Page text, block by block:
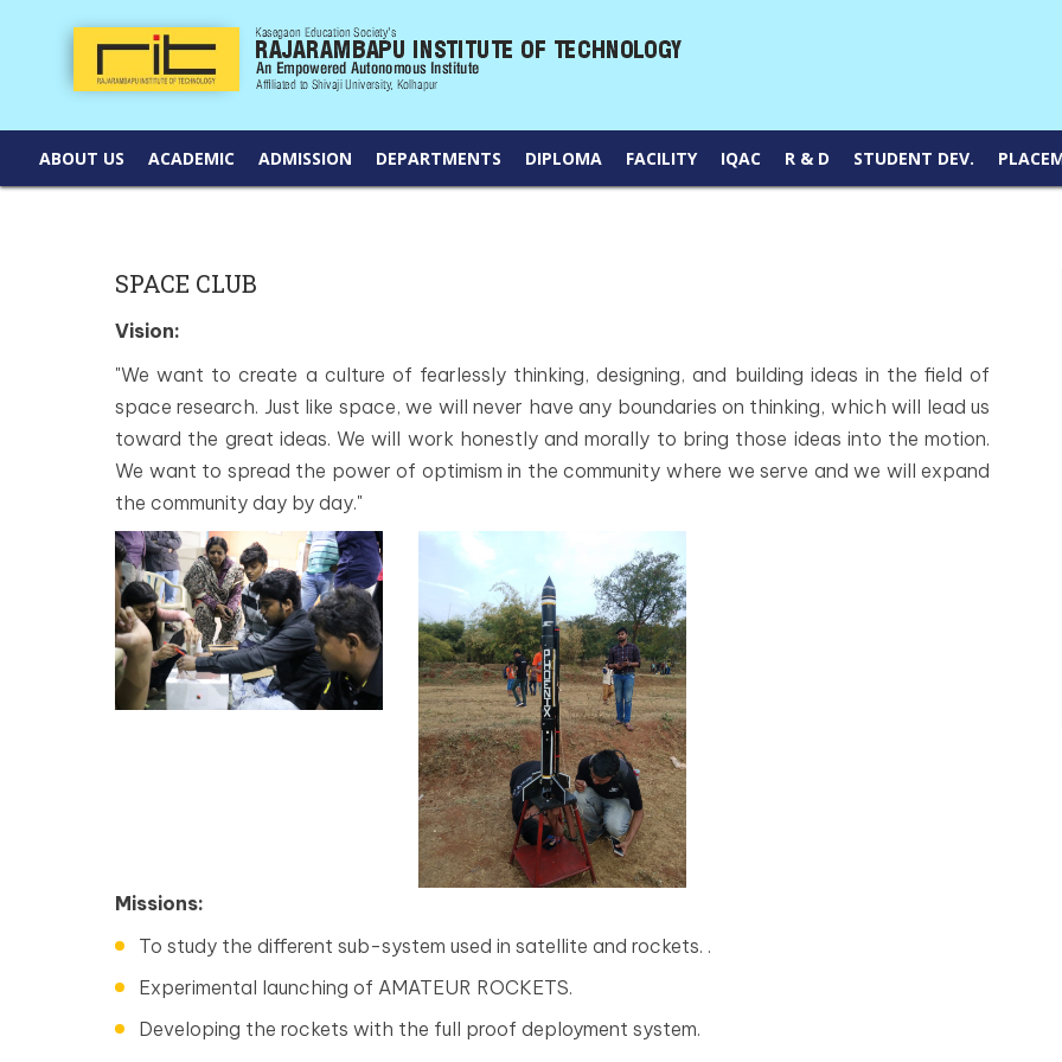
ABOUT US ACADEMIC ADMISSION DEPARTMENTS DIPLOMA FACILITY IQAC R & D STUDENT DEV.
SPACE CLUB
Vision:
"We want to create a culture of fearlessly thinking, designing, and building ideas in the field of
space research. Just like space, we will never have any boundaries on thinking, which will lead us
toward the great ideas. We will work honestly and morally to bring those ideas into the motion.
We want to spread the power of optimism in the community where we serve and we will expand
the community day by day."
Missions:
To study the different sub-system used in satellite and rockets. .
Experimental launching of AMATEUR ROCKETS.
Developing the rockets with the full proof deployment system.